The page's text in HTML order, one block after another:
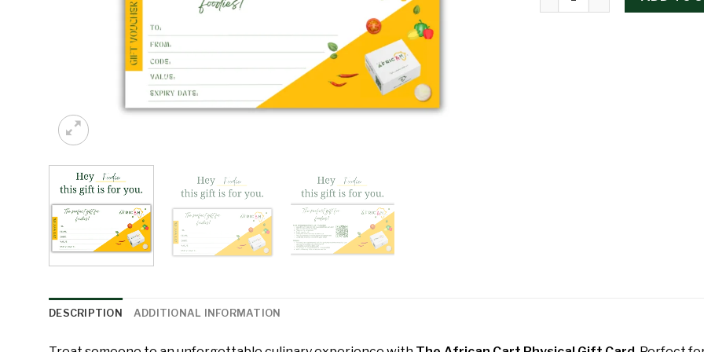
DESCRIPTION ADDITIONAL INFORMATION